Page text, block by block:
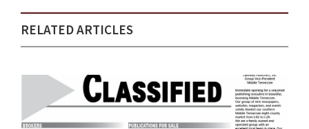
RELATED ARTICLES